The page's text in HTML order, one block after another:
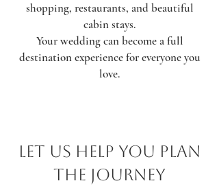
shopping, restaurants, and beautiful
cabin stays.
Your wedding can become a full
destination experience for everyone you
love.
Let Us Help You Plan
the Journey